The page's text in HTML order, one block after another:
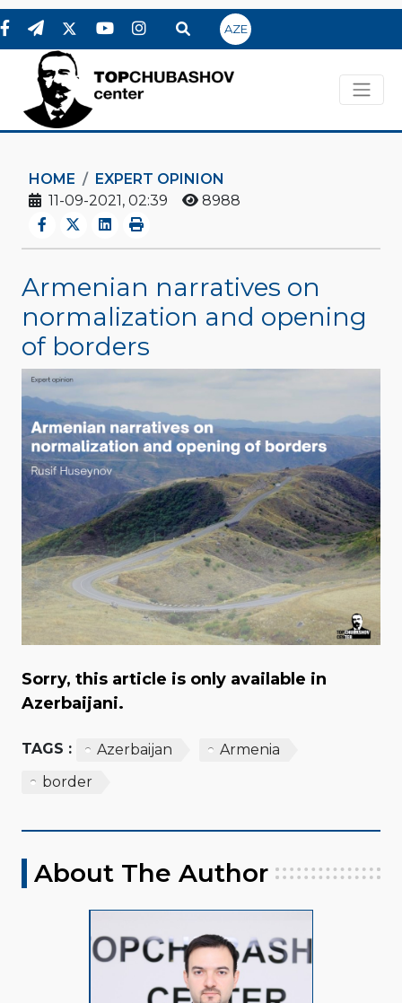
AZE
HOME
EXPERT OPINION
11-09-2021, 02:39
8988
Armenian narratives on
normalization and opening
of borders
Sorry, this article is only available in
Azerbaijani.
TAGS : Azerbaijan
Armenia
border
About The Author